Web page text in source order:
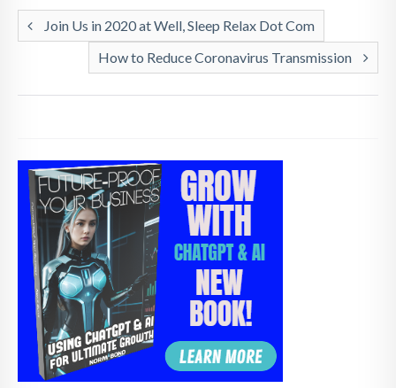
Join Us in 2020 at Well, Sleep Relax Dot Com
How to Reduce Coronavirus Transmission